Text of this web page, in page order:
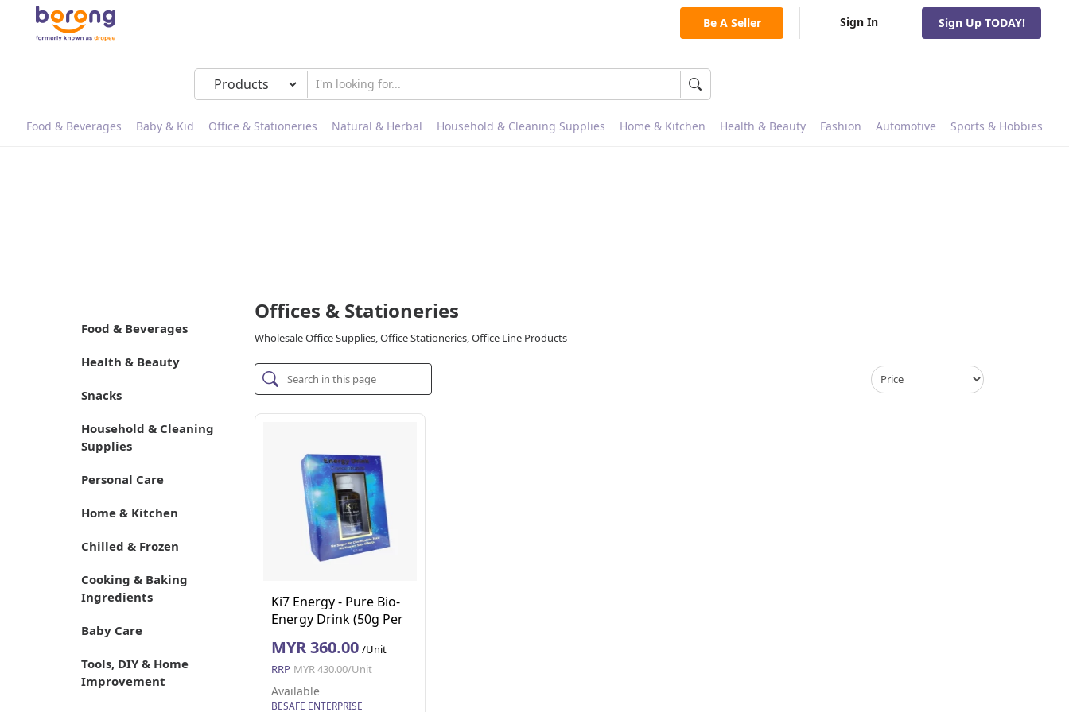
Be A Seller Sign In Sign Up TODAY!
Food & Beverages Baby & Kid Office & Stationeries Natural & Herbal Household & Cleaning Supplies Home & Kitchen Health & Beauty Fashion Automotive Sports & Hobbies
Food & Beverages
Health & Beauty
Snacks
Household & Cleaning
Supplies
Personal Care
Home & Kitchen
Chilled & Frozen
Cooking & Baking
Ingredients
Baby Care
Tools, DIY & Home
Improvement
Offices & Stationeries
Wholesale Office Supplies, Office Stationeries, Office Line Products
Ki7 Energy - Pure Bio-
Energy Drink (50g Per
MYR 360.00 /Unit
RRP MYR 430.00/Unit
Available
BESAFE ENTERPRISE